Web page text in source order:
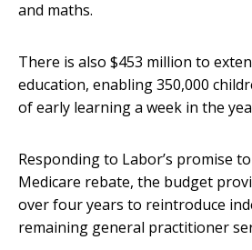
and maths.
There is also $453 million to
education, enabling 350,000
of early learning a week in the
Responding to Labor’s promise
Medicare rebate, the budget
over four years to reintroduce
remaining general practitioner